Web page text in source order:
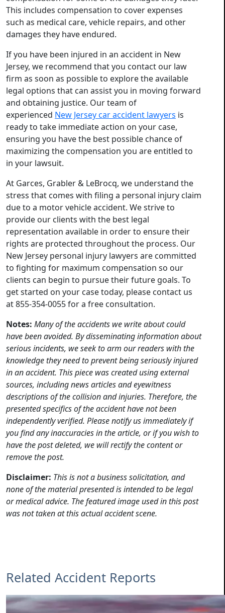
This includes compensation to cover expenses
such as medical care, vehicle repairs, and other
damages they have endured.
If you have been injured in an accident in New
Jersey, we recommend that you contact our law
firm as soon as possible to explore the available
legal options that can assist you in moving forward
and obtaining justice. Our team of
experienced New Jersey car accident lawyers is
ready to take immediate action on your case,
ensuring you have the best possible chance of
maximizing the compensation you are entitled to
in your lawsuit.
At Garces, Grabler & LeBrocq, we understand the
stress that comes with filing a personal injury claim
due to a motor vehicle accident. We strive to
provide our clients with the best legal
representation available in order to ensure their
rights are protected throughout the process. Our
New Jersey personal injury lawyers are committed
to fighting for maximum compensation so our
clients can begin to pursue their future goals. To
get started on your case today, please contact us
at 855-354-0055 for a free consultation.
Notes: Many of the accidents we write about could
have been avoided. By disseminating information about
serious incidents, we seek to arm our readers with the
knowledge they need to prevent being seriously injured
in an accident. This piece was created using external
sources, including news articles and eyewitness
descriptions of the collision and injuries. Therefore, the
presented specifics of the accident have not been
independently verified. Please notify us immediately if
you find any inaccuracies in the article, or if you wish to
have the post deleted, we will rectify the content or
remove the post.
Disclaimer: This is not a business solicitation, and
none of the material presented is intended to be legal
or medical advice. The featured image used in this post
was not taken at this actual accident scene.
Related Accident Reports